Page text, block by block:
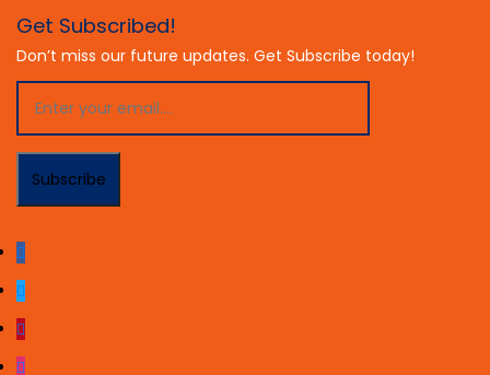
Get Subscribed!
Don’t miss our future updates. Get Subscribe today!
Subscribe